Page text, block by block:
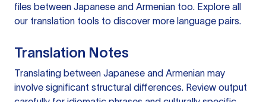
files between Japanese and Armenian too. Explore all
our translation tools to discover more language pairs.
Translation Notes
Translating between Japanese and Armenian may
involve significant structural differences. Review output